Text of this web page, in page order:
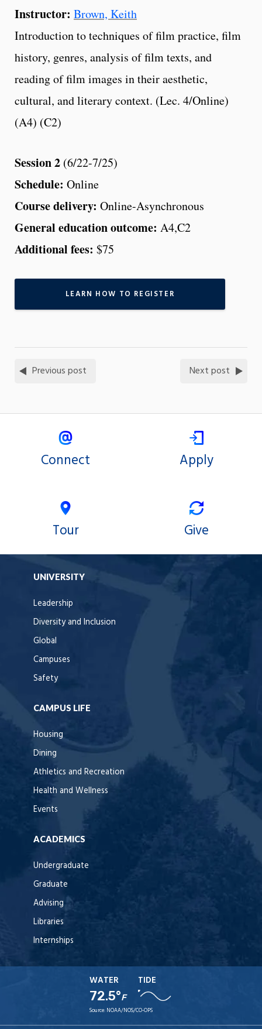
Instructor: Brown, Keith
Introduction to techniques of film practice, film
history, genres, analysis of film texts, and
reading of film images in their aesthetic,
cultural, and literary context. (Lec. 4/Online)
(A4) (C2)
Session 2 (6/22-7/25)
Schedule: Online
Course delivery: Online-Asynchronous
General education outcome: A4,C2
Additional fees: $75
LEARN HOW TO REGISTER
Previous post Next post
Connect Apply
Tour Give
UNIVERSITY
Leadership
Diversity and Inclusion
Global
Campuses
Safety
CAMPUS LIFE
Housing
Dining
Athletics and Recreation
Health and Wellness
Events
ACADEMICS
Undergraduate
Graduate
Advising
Libraries
Internships
WATER
72.5°F
TIDE
Source: NOAA/NOS/CO-OPS